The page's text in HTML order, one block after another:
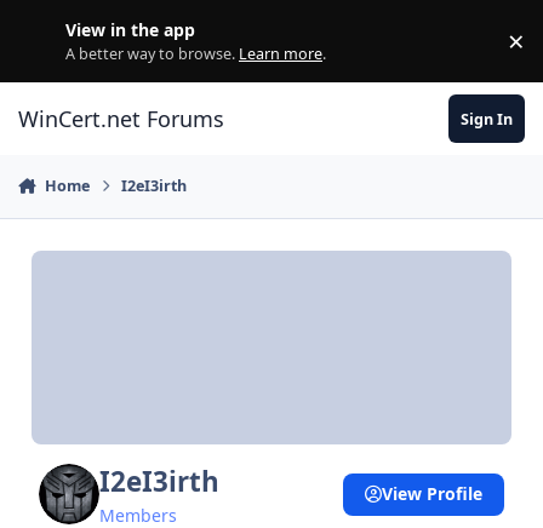
View in the app
A better way to browse. Learn more. ×
WinCert.net Forums Sign In
Home I2eI3irth
I2eI3irth
Members
View Profile